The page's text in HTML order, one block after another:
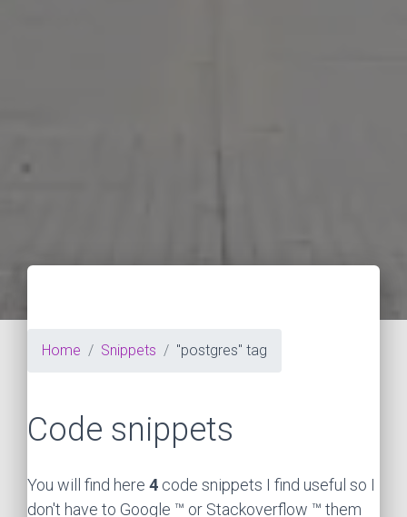
Home Snippets "postgres" tag
Code snippets
You will find here 4 code snippets I find useful so I
don't have to Google ™ or Stackoverflow ™ them